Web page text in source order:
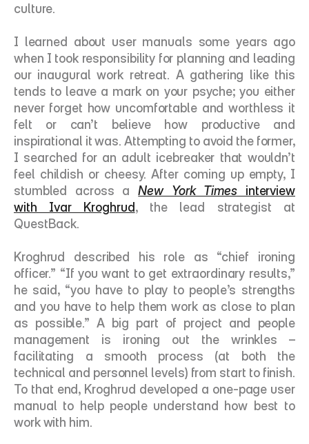
culture.
I learned about user manuals some years ago
when I took responsibility for planning and leading
our inaugural work retreat. A gathering like this
tends to leave a mark on your psyche; you either
never forget how uncomfortable and worthless it
felt or can’t believe how productive and
inspirational it was. Attempting to avoid the former,
I searched for an adult icebreaker that wouldn’t
feel childish or cheesy. After coming up empty, I
stumbled across a New York Times interview
with Ivar Kroghrud, the lead strategist at
QuestBack.
Kroghrud described his role as “chief ironing
officer.” “If you want to get extraordinary results,”
he said, “you have to play to people’s strengths
and you have to help them work as close to plan
as possible.” A big part of project and people
management is ironing out the wrinkles –
facilitating a smooth process (at both the
technical and personnel levels) from start to finish.
To that end, Kroghrud developed a one-page user
manual to help people understand how best to
work with him.